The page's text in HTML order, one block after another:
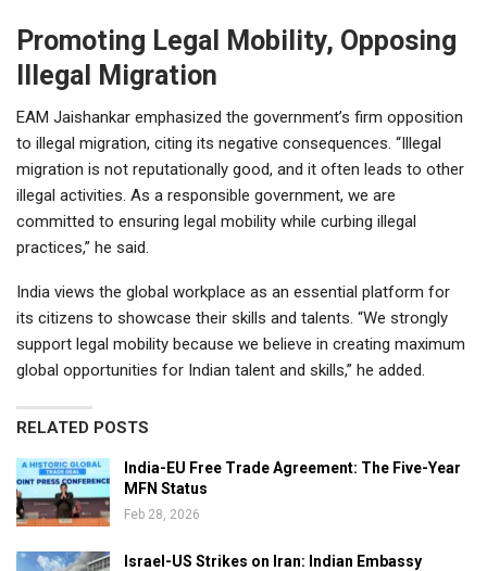
Promoting Legal Mobility, Opposing
Illegal Migration
EAM Jaishankar emphasized the government’s firm opposition
to illegal migration, citing its negative consequences. “Illegal
migration is not reputationally good, and it often leads to other
illegal activities. As a responsible government, we are
committed to ensuring legal mobility while curbing illegal
practices,” he said.
India views the global workplace as an essential platform for
its citizens to showcase their skills and talents. “We strongly
support legal mobility because we believe in creating maximum
global opportunities for Indian talent and skills,” he added.
RELATED POSTS
India-EU Free Trade Agreement: The Five-Year
MFN Status
Feb 28, 2026
Israel-US Strikes on Iran: Indian Embassy